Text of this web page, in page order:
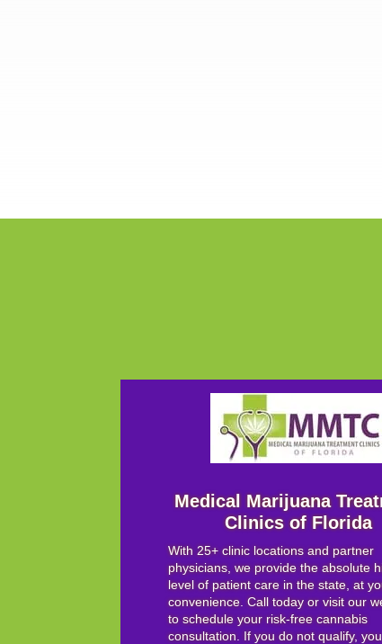
Medical Marijuana
Clinics of Florida
With 25+ clinic locations and partner
physicians, we provide the absolute
level of patient care in the state, at
convenience. Call today or visit our
to schedule your risk-free cannabis
consultation. If you do not qualify,